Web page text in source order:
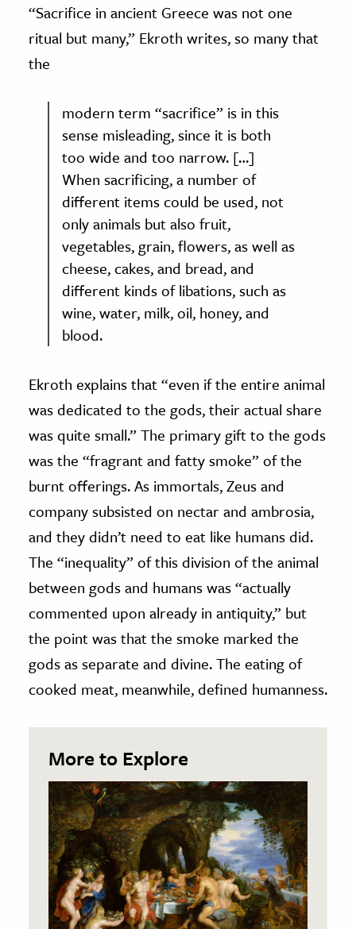
“Sacrifice in ancient Greece was not one
ritual but many,” Ekroth writes, so many that
the
modern term “sacrifice” is in this
sense misleading, since it is both
too wide and too narrow. […]
When sacrificing, a number of
different items could be used, not
only animals but also fruit,
vegetables, grain, flowers, as well as
cheese, cakes, and bread, and
different kinds of libations, such as
wine, water, milk, oil, honey, and
blood.
Ekroth explains that “even if the entire animal
was dedicated to the gods, their actual share
was quite small.” The primary gift to the gods
was the “fragrant and fatty smoke” of the
burnt offerings. As immortals, Zeus and
company subsisted on nectar and ambrosia,
and they didn’t need to eat like humans did.
The “inequality” of this division of the animal
between gods and humans was “actually
commented upon already in antiquity,” but
the point was that the smoke marked the
gods as separate and divine. The eating of
cooked meat, meanwhile, defined humanness.
More to Explore